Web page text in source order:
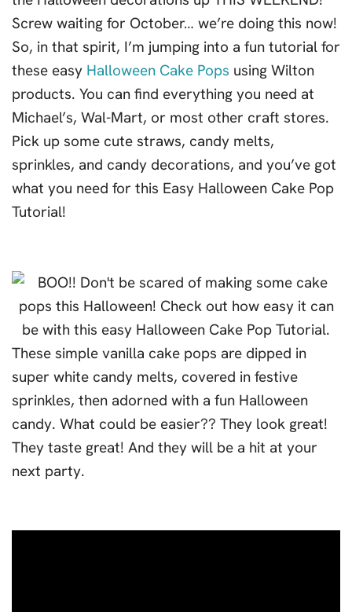
Screw waiting for October… we’re doing this now!
So, in that spirit, I’m jumping into a fun tutorial for
these easy Halloween Cake Pops using Wilton
products. You can find everything you need at
Michael’s, Wal-Mart, or most other craft stores.
Pick up some cute straws, candy melts,
sprinkles, and candy decorations, and you’ve got
what you need for this Easy Halloween Cake Pop
Tutorial!
These simple vanilla cake pops are dipped in
super white candy melts, covered in festive
sprinkles, then adorned with a fun Halloween
candy. What could be easier?? They look great!
They taste great! And they will be a hit at your
next party.